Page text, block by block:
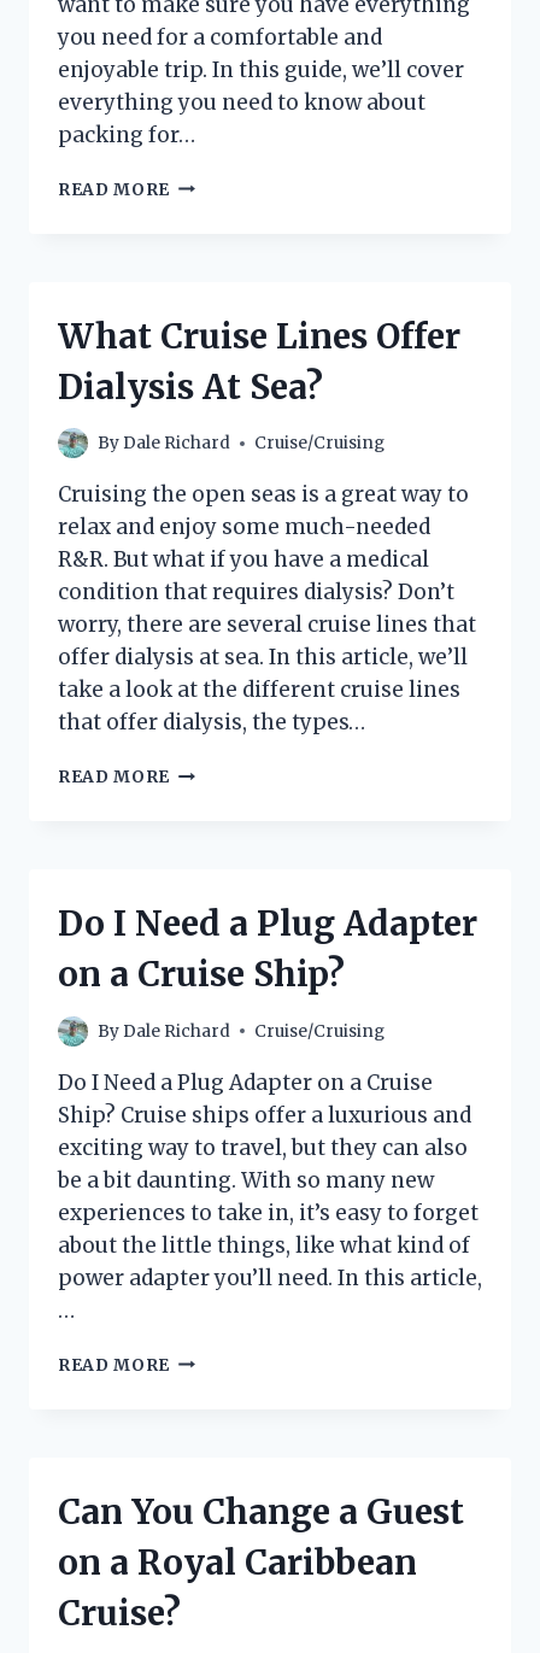
you need for a comfortable and
enjoyable trip. In this guide, we’ll cover
everything you need to know about
packing for…
READ MORE WHAT
CRUISE:
ULTIMATE
LIST
What Cruise Lines Offer
Dialysis At Sea?
ByDale Richard Cruise/Cruising
Cruising the open seas is a great way to
relax and enjoy some much-needed
R&R. But what if you have a medical
condition that requires dialysis? Don’t
worry, there are several cruise lines that
offer dialysis at sea. In this article, we’ll
take a look at the different cruise lines
that offer dialysis, the types…
READ MORE WHAT
SEA?
Do I Need a Plug Adapter
on a Cruise Ship?
ByDale Richard Cruise/Cruising
Do I Need a Plug Adapter on a Cruise
Ship? Cruise ships offer a luxurious and
exciting way to travel, but they can also
be a bit daunting. With so many new
experiences to take in, it’s easy to forget
about the little things, like what kind of
power adapter you’ll need. In this article,
…
READ MORE DO
ON
CRUISE
SHIP?
Can You Change a Guest
on a Royal Caribbean
Cruise?